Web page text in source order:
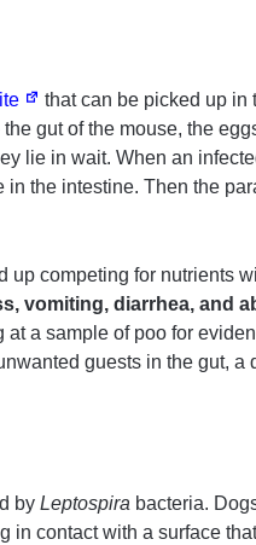
that can be picked up in
gut of the mouse, the
lie in wait. When an
in the intestine. Then the
up competing for nutrients
vomiting, diarrhea, and
a sample of poo for
guests in the gut,
by Leptospira bacteria.
in contact with a surface